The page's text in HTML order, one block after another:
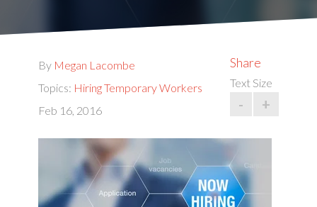
By Megan Lacombe
Topics: Hiring Temporary Workers
Feb 16, 2016
Share
Text Size
- +